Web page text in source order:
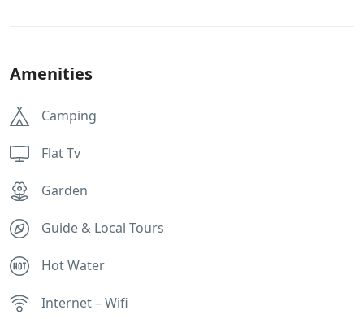
Amenities
Camping
Flat Tv
Garden
Guide & Local Tours
Hot Water
Internet – Wifi